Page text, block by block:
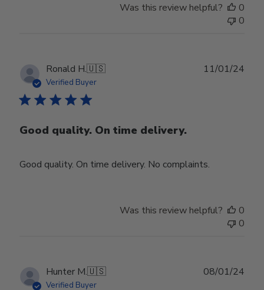
Was this review helpful?
0
0
Ronald H.🇺🇸
Verified Buyer
Good quality. On time delivery.
Good quality. On time delivery. No complaints.
11/01/24
Was this review helpful?
0
0
Hunter M.🇺🇸
Verified Buyer
08/01/24